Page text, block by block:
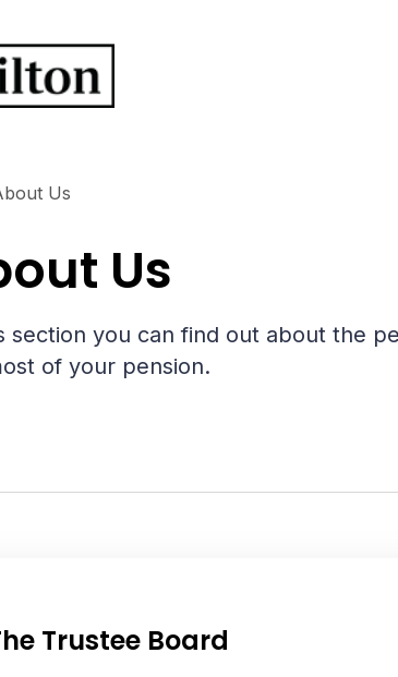
Us
Us
section you can find out about the
of your pension.
Trustee Board